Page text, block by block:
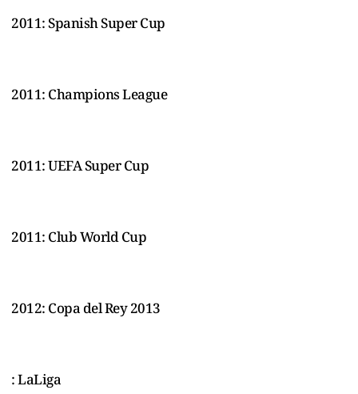
2011: Spanish Super Cup
2011: Champions League
2011: UEFA Super Cup
2011: Club World Cup
2012: Copa del Rey 2013
: LaLiga